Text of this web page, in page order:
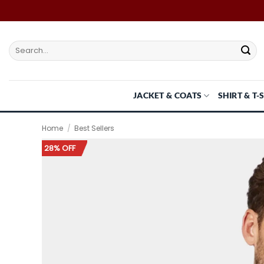
to
Search
for:
JACKET & COATS SHIRT & T-
Home / Best Sellers
28% OFF